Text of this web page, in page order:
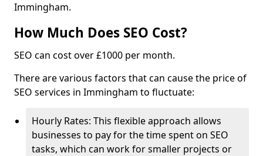
Immingham.
How Much Does SEO Cost?
SEO can cost over £1000 per month.
There are various factors that can cause the price of
SEO services in Immingham to fluctuate:
Hourly Rates: This flexible approach allows
businesses to pay for the time spent on SEO
tasks, which can work for smaller projects or